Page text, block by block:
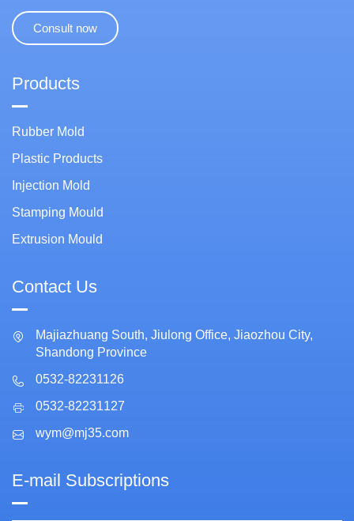
Consult now
Products
Rubber Mold
Plastic Products
Injection Mold
Stamping Mould
Extrusion Mould
Contact Us
Majiazhuang South, Jiulong Office, Jiaozhou City,
Shandong Province
0532-82231126
0532-82231127
wym@mj35.com
E-mail Subscriptions